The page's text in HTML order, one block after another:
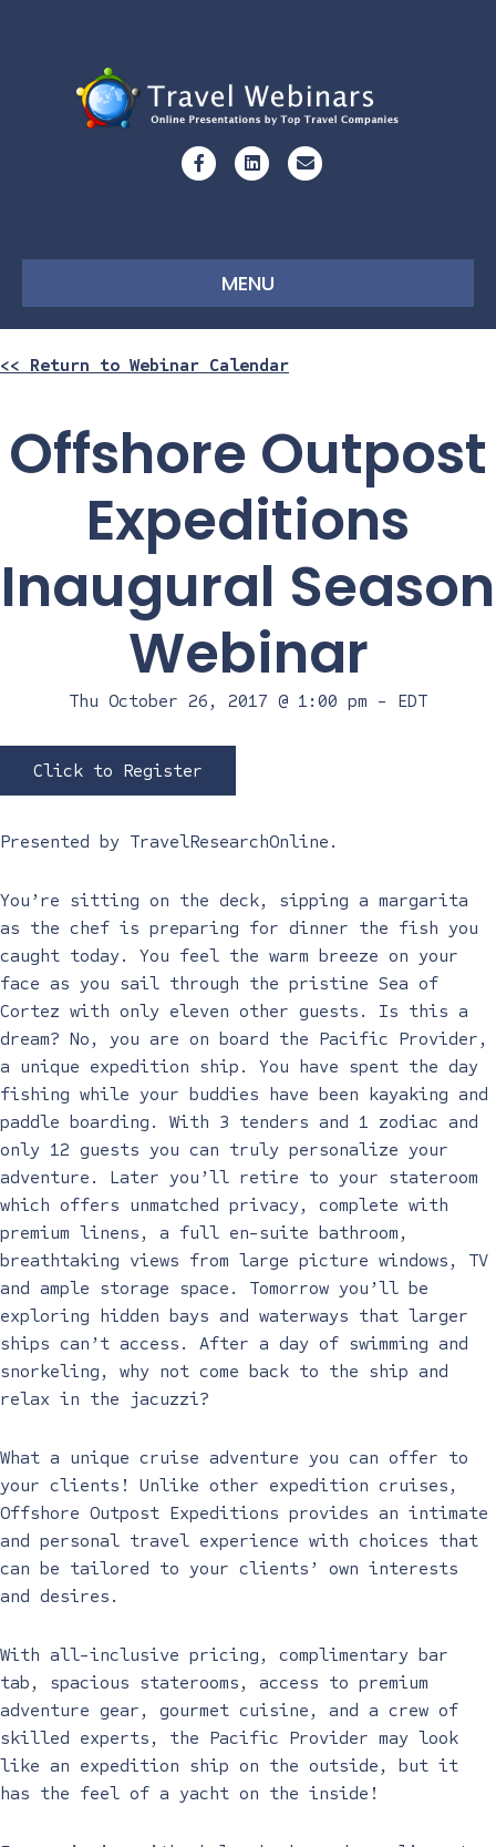
FacebookLinkedinEmail
MENU
<< Return to Webinar Calendar
Offshore Outpost
Expeditions
Inaugural Season
Webinar
Thu October 26, 2017 @ 1:00 pm - EDT
Click to Register
Presented by TravelResearchOnline .
You’re sitting on the deck, sipping a margarita
as the chef is preparing for dinner the fish you
caught today. You feel the warm breeze on your
face as you sail through the pristine Sea of
Cortez with only eleven other guests. Is this a
dream? No, you are on board the Pacific Provider,
a unique expedition ship. You have spent the day
fishing while your buddies have been kayaking and
paddle boarding. With 3 tenders and 1 zodiac and
only 12 guests you can truly personalize your
adventure. Later you’ll retire to your stateroom
which offers unmatched privacy, complete with
premium linens, a full en-suite bathroom,
breathtaking views from large picture windows, TV
and ample storage space. Tomorrow you’ll be
exploring hidden bays and waterways that larger
ships can’t access. After a day of swimming and
snorkeling, why not come back to the ship and
relax in the jacuzzi?
What a unique cruise adventure you can offer to
your clients! Unlike other expedition cruises,
Offshore Outpost Expeditions provides an intimate
and personal travel experience with choices that
can be tailored to your clients’ own interests
and desires.
With all-inclusive pricing, complimentary bar
tab, spacious staterooms, access to premium
adventure gear, gourmet cuisine, and a crew of
skilled experts, the Pacific Provider may look
like an expedition ship on the outside, but it
has the feel of a yacht on the inside!